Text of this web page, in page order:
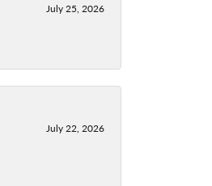
July 25, 2026
July 22, 2026